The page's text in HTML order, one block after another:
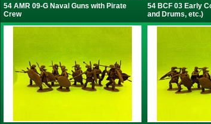
54 AMR 09-G Naval Guns with Pirate
Crew
54 BCF 03 Early
and Drums, etc.)